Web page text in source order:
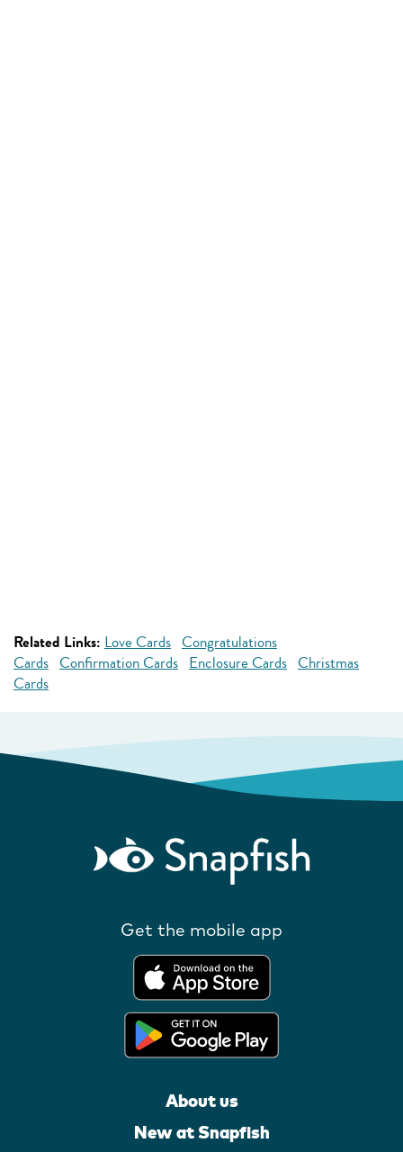
Related Links: Love Cards Congratulations
Cards Confirmation Cards Enclosure Cards Christmas
Cards
Get the mobile app
About us
New at Snapfish